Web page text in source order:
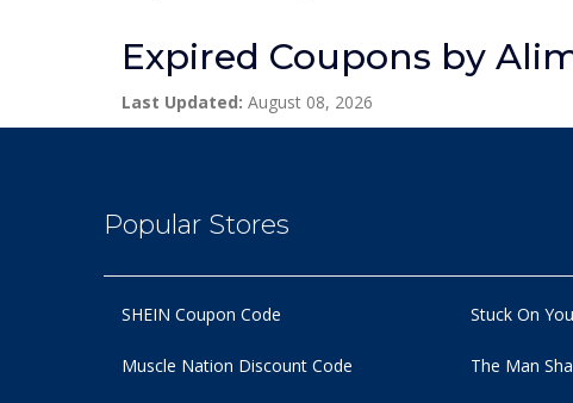
Expired Coupons by
Last Updated: August 08, 2026
Popular Stores
SHEIN Coupon Code
Muscle Nation Discount Code
Stuck On
The Man